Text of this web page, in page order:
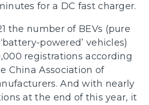
for a DC fast charger.
the number of BEVs (pure
powered’ vehicles)
registrations according
China Association of
And with nearly
at the end of this year, it